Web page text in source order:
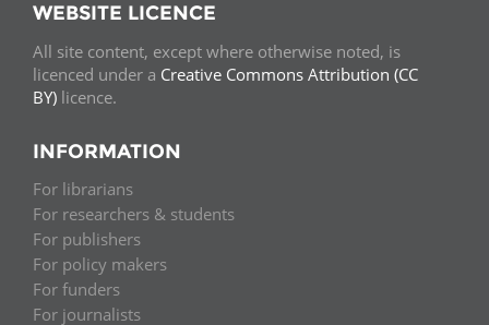
WEBSITE LICENCE
All site content, except where otherwise noted, is
licenced under a Creative Commons Attribution (CC
BY) licence.
INFORMATION
For librarians
For researchers & students
For publishers
For policy makers
For funders
For journalists